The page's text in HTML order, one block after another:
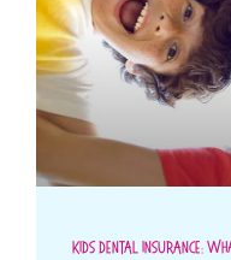
Kids Dental Insurance: